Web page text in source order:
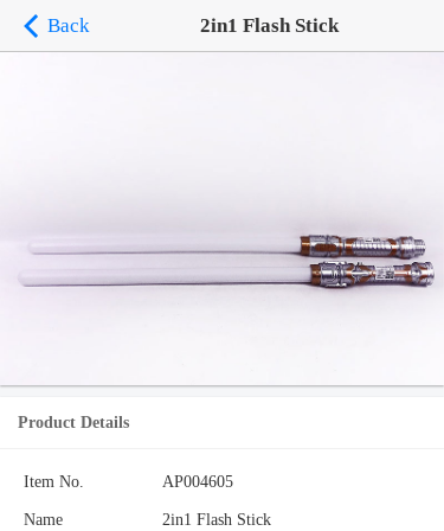
Back 2in1 Flash Stick
Product Details
Item No. AP004605
Name 2in1 Flash Stick